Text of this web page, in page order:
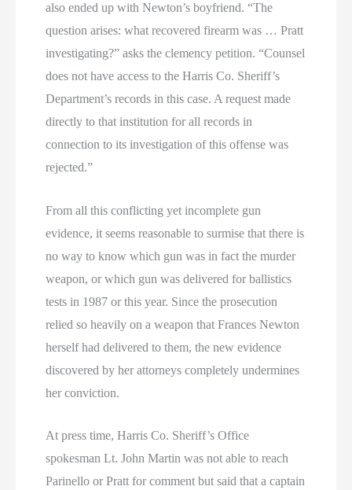
also ended up with Newton’s boyfriend. “The
question arises: what recovered firearm was … Pratt
investigating?” asks the clemency petition. “Counsel
does not have access to the Harris Co. Sheriff’s
Department’s records in this case. A request made
directly to that institution for all records in
connection to its investigation of this offense was
rejected.”
From all this conflicting yet incomplete gun
evidence, it seems reasonable to surmise that there is
no way to know which gun was in fact the murder
weapon, or which gun was delivered for ballistics
tests in 1987 or this year. Since the prosecution
relied so heavily on a weapon that Frances Newton
herself had delivered to them, the new evidence
discovered by her attorneys completely undermines
her conviction.
At press time, Harris Co. Sheriff’s Office
spokesman Lt. John Martin was not able to reach
Parinello or Pratt for comment but said that a captain